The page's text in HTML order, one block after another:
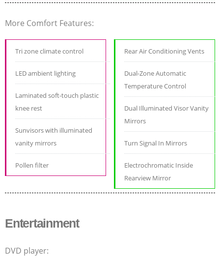
More Comfort Features:
Tri zone climate control
LED ambient lighting
Laminated soft-touch plastic
knee rest
Sunvisors with illuminated
vanity mirrors
Pollen filter
Rear Air Conditioning Vents
Dual-Zone Automatic
Temperature Control
Dual Illuminated Visor Vanity
Mirrors
Turn Signal In Mirrors
Electrochromatic Inside
Rearview Mirror
Entertainment
DVD player: